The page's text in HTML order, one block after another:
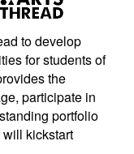
to develop
for students of
the
participate in
portfolio
kickstart